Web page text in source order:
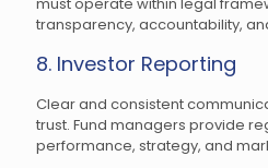
transparency, accountability,
8. Investor Reporting
Clear and consistent
trust. Fund managers provide
performance, strategy, and